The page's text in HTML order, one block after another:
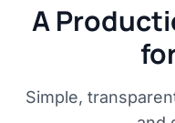
A
Simple,